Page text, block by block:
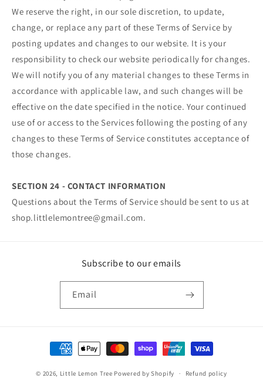
We reserve the right, in our sole discretion, to update,
change, or replace any part of these Terms of Service by
posting updates and changes to our website. It is your
responsibility to check our website periodically for changes.
We will notify you of any material changes to these Terms in
accordance with applicable law, and such changes will be
effective on the date specified in the notice. Your continued
use of or access to the Services following the posting of any
changes to these Terms of Service constitutes acceptance of
those changes.
SECTION 24 - CONTACT INFORMATION
Questions about the Terms of Service should be sent to us at
shop.littlelemontree@gmail.com.
Subscribe to our emails
Email
Payment
methods
© 2026, Little Lemon Tree Powered by Shopify Refund policy